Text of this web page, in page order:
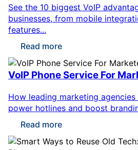
See the 10 biggest VoIP
businesses, from mobile
features...
Read more
VoIP Phone Service For
How leading marketing agencies
power hotlines and boost
Read more